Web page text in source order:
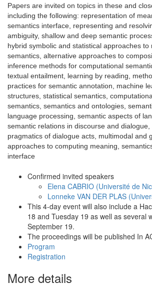
Papers are invited on topics in these and
including the following: representation of
semantics interface, representing and
ambiguity, shallow and deep semantic
hybrid symbolic and statistical approaches to
semantics, alternative approaches to
inference methods for computational
textual entailment, learning by reading,
practices for semantic annotation, machine
structures, statistical semantics,
semantics, semantics and ontologies,
language processing, semantic aspects of
semantic relations in discourse and dialogue,
pragmatics of dialogue acts, multimodal and
approaches to computing meaning,
interface
Confirmed invited speakers
Elena CABRIO (Université de
Lonneke VAN DER PLAS
This 4-day event will also include a
18 and Tuesday 19 as well as several
September 19.
The proceedings will be published In
Program
Registration
More details